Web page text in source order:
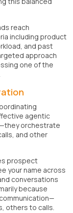
reach
including product
and past
approach
one of the
agentic
orchestrate
and other
prospect
your name across
conversations
because
others to calls.